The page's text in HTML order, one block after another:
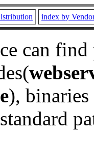
index by
can
), binaries